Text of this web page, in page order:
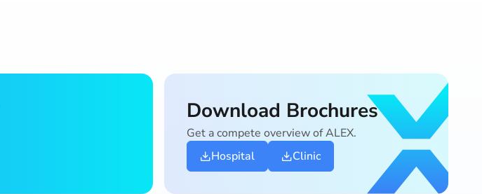
Download Brochures
Get a compete overview of ALEX.
Hospital
Clinic